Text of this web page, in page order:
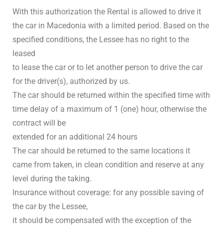
With this authorization the Rental is allowed to drive it
the car in Macedonia with a limited period. Based on the
specified conditions, the Lessee has no right to the
leased
to lease the car or to let another person to drive the car
for the driver(s), authorized by us.
The car should be returned within the specified time with
time delay of a maximum of 1 (one) hour, otherwise the
contract will be
extended for an additional 24 hours
The car should be returned to the same locations it
came from taken, in clean condition and reserve at any
level during the taking.
Insurance without coverage: for any possible saving of
the car by the Lessee,
it should be compensated with the exception of the